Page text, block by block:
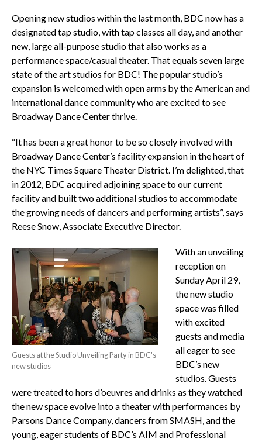
Opening new studios within the last month, BDC now has a
designated tap studio, with tap classes all day, and another
new, large all-purpose studio that also works as a
performance space/casual theater. That equals seven large
state of the art studios for BDC! The popular studio’s
expansion is welcomed with open arms by the American and
international dance community who are excited to see
Broadway Dance Center thrive.
“It has been a great honor to be so closely involved with
Broadway Dance Center’s facility expansion in the heart of
the NYC Times Square Theater District. I’m delighted, that
in 2012, BDC acquired adjoining space to our current
facility and built two additional studios to accommodate
the growing needs of dancers and performing artists”, says
Reese Snow, Associate Executive Director.
Guests at the Studio Unveiling Party in BDC's
new studios
With an unveiling
reception on
Sunday April 29,
the new studio
space was filled
with excited
guests and media
all eager to see
BDC’s new
studios. Guests
were treated to hors d’oeuvres and drinks as they watched
the new space evolve into a theater with performances by
Parsons Dance Company, dancers from SMASH, and the
young, eager students of BDC’s AIM and Professional